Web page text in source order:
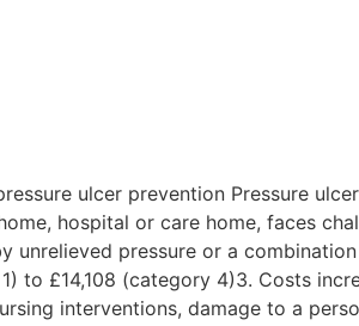
ulcer prevention Pressure
hospital or care home, faces
pressure or a
to £14,108 (category 4)3. Costs
interventions, damage to a